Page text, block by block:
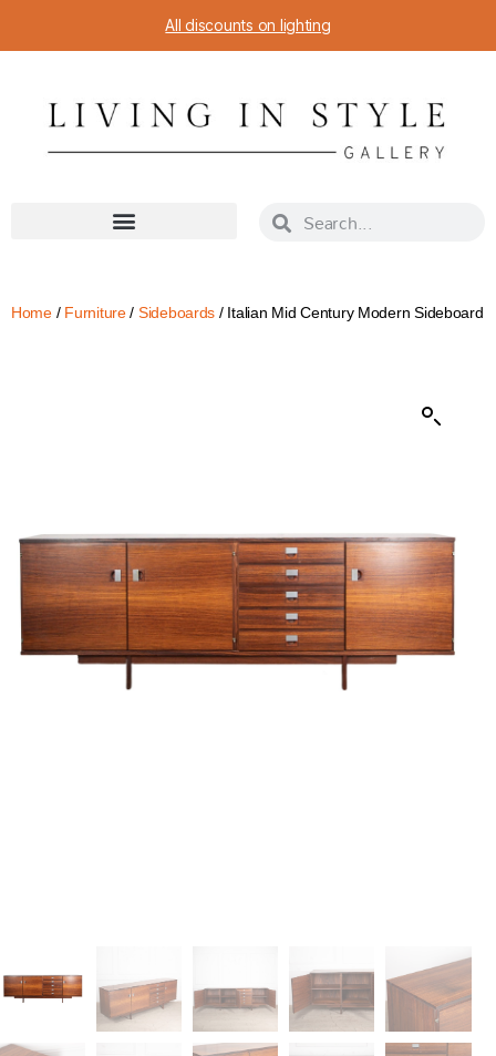
All discounts on lighting
Home/ Furniture/ Sideboards / Italian Mid Century Modern Sideboard